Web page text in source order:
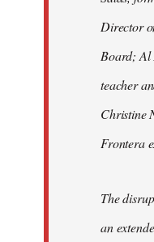
Director
Board; Al
teacher
Christine
Frontera
The
an